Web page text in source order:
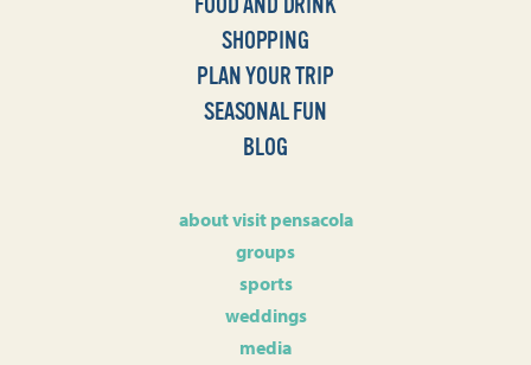
SHOPPING
PLAN YOUR TRIP
SEASONAL FUN
BLOG
about visit pensacola
groups
sports
weddings
media